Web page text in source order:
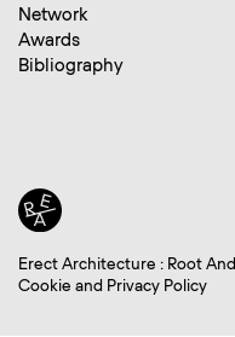
Network
Awards
Bibliography
Erect Architecture : Root
Cookie and Privacy Policy